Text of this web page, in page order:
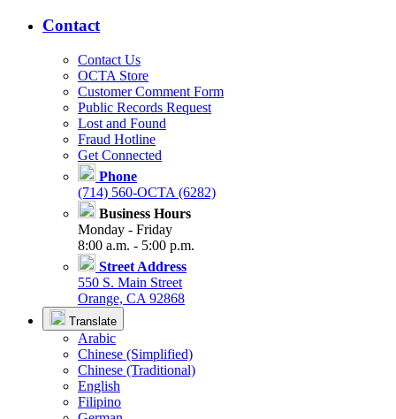
Contact
Contact Us
OCTA Store
Customer Comment Form
Public Records Request
Lost and Found
Fraud Hotline
Get Connected
Phone
(714) 560-OCTA (6282)
Business Hours
Monday - Friday
8:00 a.m. - 5:00 p.m.
Street Address
550 S. Main Street
Orange, CA 92868
Translate
Arabic
Chinese (Simplified)
Chinese (Traditional)
English
Filipino